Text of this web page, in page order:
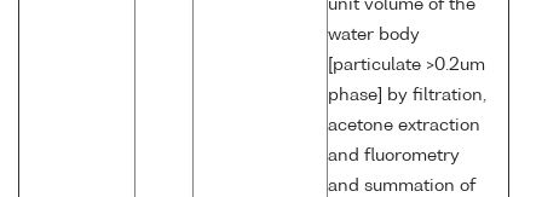
unit volume of the
water body
[particulate >0.2um
phase] by filtration,
acetone extraction
and fluorometry
and summation of